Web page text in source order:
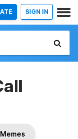
SIGN IN
Memes